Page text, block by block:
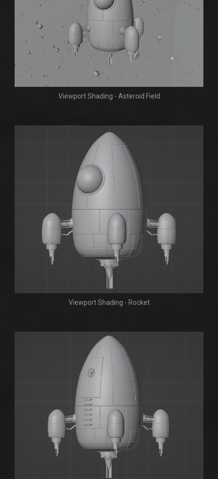
Viewport Shading - Asteroid Field
Viewport Shading - Rocket